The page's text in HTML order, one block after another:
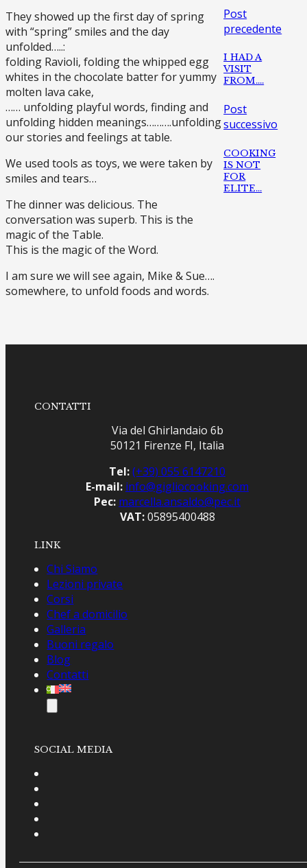
They showed up the first day of spring
with “spring” smiles and the day
unfolded…..:
folding Ravioli, folding the whipped egg
whites in the chocolate batter for yummy
molten lava cake,
…… unfolding playful words, finding and
unfolding hidden meanings……….unfolding
our stories and feelings at table.
We used tools as toys, we were taken by
smiles and tears…
The dinner was delicious. The
conversation was superb. This is the
magic of the Table.
This is the magic of the Word.
I am sure we will see again, Mike & Sue….
somewhere, to unfold foods and words.
Post
precedente
I HAD A
VISIT
FROM….
Post
successivo
COOKING
IS NOT
FOR
ELITE…
CONTATTI
Via del Ghirlandaio 6b
50121 Firenze FI, Italia
Tel:(+39) 055 6147210
E-mail: info@gigliocooking.com
Pec: marcella.ansaldo@pec.it
VAT:05895400488
LINK
Chi Siamo
Lezioni private
Corsi
Chef a domicilio
Galleria
Buoni regalo
Blog
Contatti
SOCIAL MEDIA